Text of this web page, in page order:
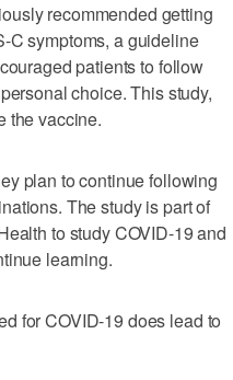
recommended getting
C symptoms, a guideline
patients to follow
choice. This study,
the vaccine.
plan to continue following
The study is part of
to study COVID-19 and
learning.
for COVID-19 does lead to